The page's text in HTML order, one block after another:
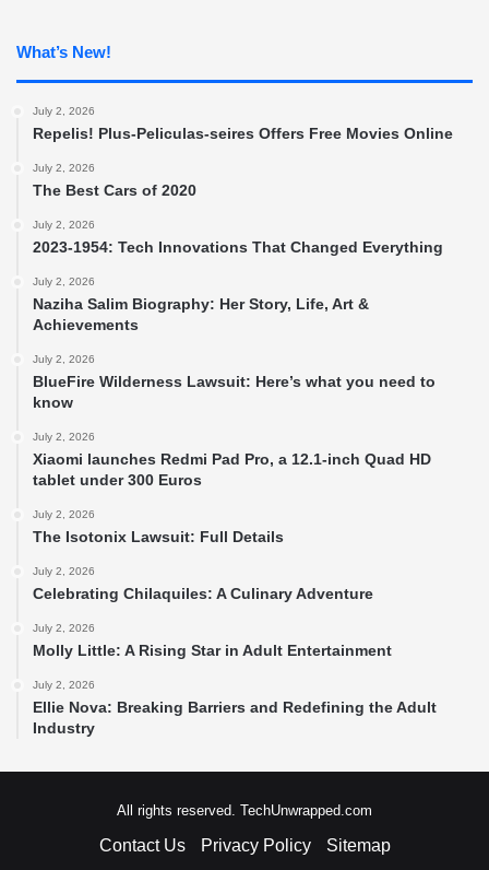
What’s New!
July 2, 2026
Repelis! Plus-Peliculas-seires Offers Free Movies Online
July 2, 2026
The Best Cars of 2020
July 2, 2026
2023-1954: Tech Innovations That Changed Everything
July 2, 2026
Naziha Salim Biography: Her Story, Life, Art &
Achievements
July 2, 2026
BlueFire Wilderness Lawsuit: Here’s what you need to
know
July 2, 2026
Xiaomi launches Redmi Pad Pro, a 12.1-inch Quad HD
tablet under 300 Euros
July 2, 2026
The Isotonix Lawsuit: Full Details
July 2, 2026
Celebrating Chilaquiles: A Culinary Adventure
July 2, 2026
Molly Little: A Rising Star in Adult Entertainment
July 2, 2026
Ellie Nova: Breaking Barriers and Redefining the Adult
Industry
All rights reserved. TechUnwrapped.com
Contact Us Privacy Policy Sitemap